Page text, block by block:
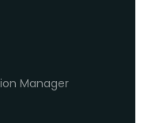
Manager